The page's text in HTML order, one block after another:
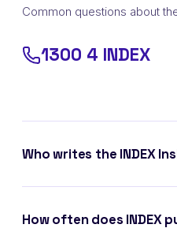
Common questions about
1300 4 INDEX
Who writes the INDEX
How often does INDEX